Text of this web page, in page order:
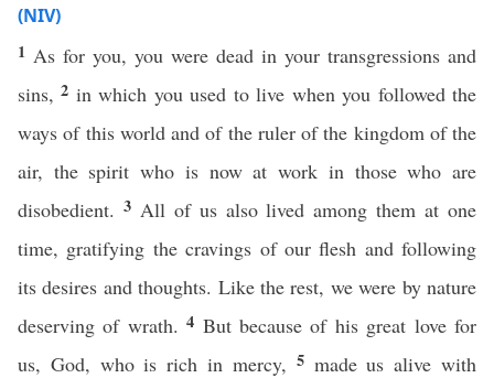
(NIV)
1 As for you, you were dead in your transgressions and
sins,2 in which you used to live when you followed the
ways of this world and of the ruler of the kingdom of the
air, the spirit who is now at work in those who are
disobedient. 3 All of us also lived among them at one
time, gratifying the cravings of our flesh and following
its desires and thoughts. Like the rest, we were by nature
deserving of wrath.4 But because of his great love for
us, God, who is rich in mercy, 5 made us alive with